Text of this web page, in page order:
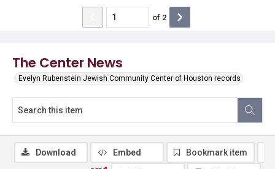
The Center News
Evelyn Rubenstein Jewish Community Center of Houston records
of 2
Download Embed Bookmark item